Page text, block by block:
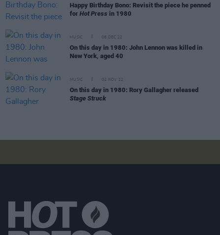
Happy Birthday Bono: Revisit the piece he penned
for Hot Press in 1980
MUSIC 08 DEC 22
On this day in 1980: John Lennon was killed in
New York, aged 40
MUSIC 02 NOV 22
On this day in 1980: Rory Gallagher released
Stage Struck